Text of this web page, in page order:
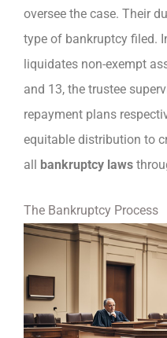
oversee the case. Their
type of bankruptcy filed.
liquidates non-exempt
and 13, the trustee
repayment plans
equitable distribution to
all
bankruptcy laws
The Bankruptcy Process